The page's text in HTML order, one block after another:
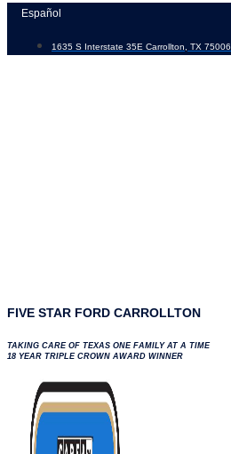
Skip
content
Español
1635 S Interstate 35E Carrollton, TX 75006
FIVE STAR FORD CARROLLTON
TAKING CARE OF TEXAS ONE FAMILY AT A TIME
18 YEAR TRIPLE CROWN AWARD WINNER